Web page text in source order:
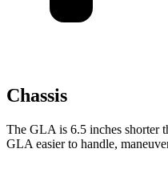
Chassis
The GLA is 6.5 inches shorter
GLA easier to handle,